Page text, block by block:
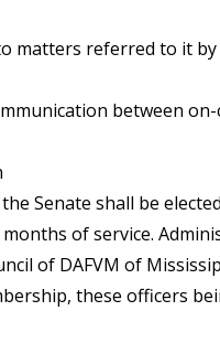
matters referred to it
between
Senate shall be
months of service.
of DAFVM of
these officers